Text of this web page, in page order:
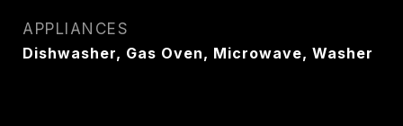
APPLIANCES
Dishwasher, Gas Oven, Microwave, Washer